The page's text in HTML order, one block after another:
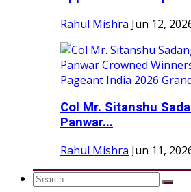
Rahul Mishra Jun 12,
Col Mr. Sitanshu
Panwar...
Rahul Mishra Jun 11,